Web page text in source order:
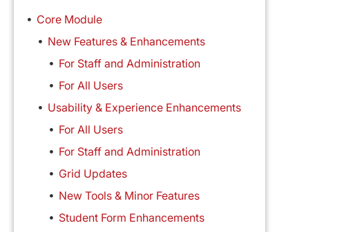
Core Module
New Features & Enhancements
For Staff and Administration
For All Users
Usability & Experience Enhancements
For All Users
For Staff and Administration
Grid Updates
New Tools & Minor Features
Student Form Enhancements